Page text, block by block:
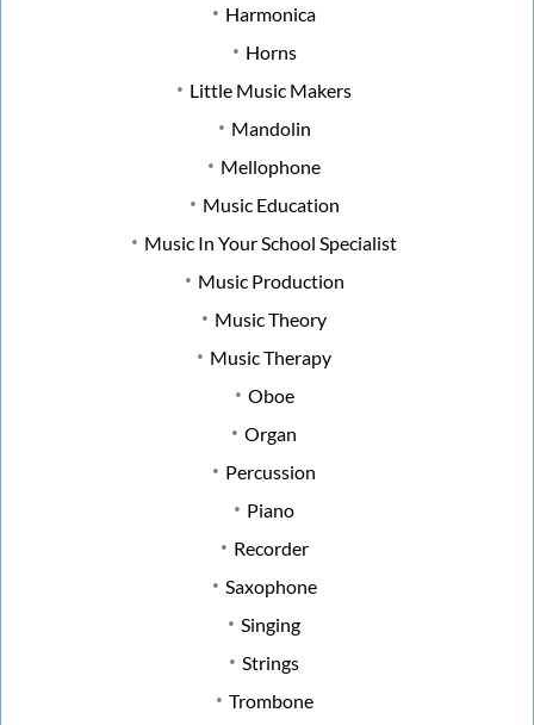
Harmonica
Horns
Little Music Makers
Mandolin
Mellophone
Music Education
Music In Your School Specialist
Music Production
Music Theory
Music Therapy
Oboe
Organ
Percussion
Piano
Recorder
Saxophone
Singing
Strings
Trombone